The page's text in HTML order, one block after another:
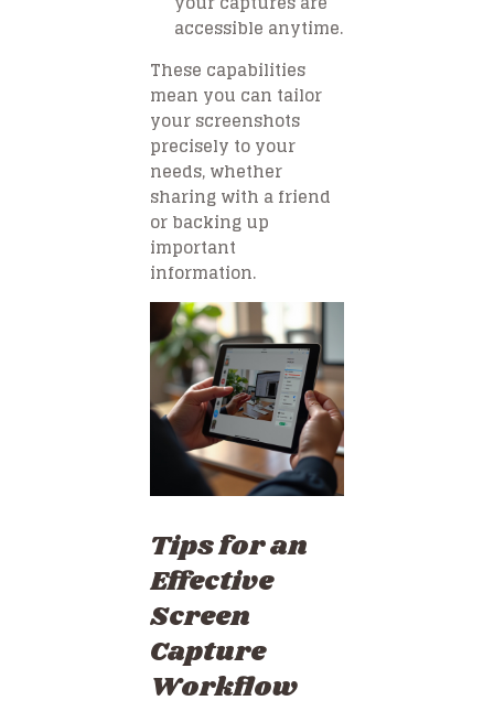
accessible anytime.
These capabilities
mean you can tailor
your screenshots
precisely to your
needs, whether
sharing with a friend
or backing up
important
information.
Tips for an
Effective
Screen
Capture
Workflow